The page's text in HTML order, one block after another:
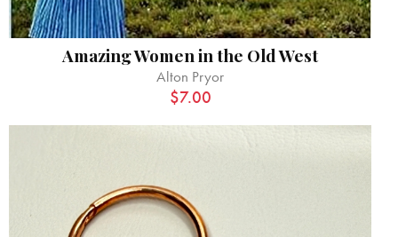
Amazing Women in the Old West
Alton Pryor
$7.00